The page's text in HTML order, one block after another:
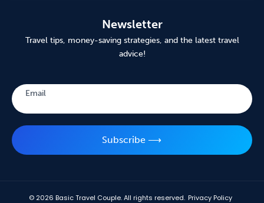
Newsletter
Travel tips, money-saving strategies, and the latest travel
advice!
Email
Subscribe ⟶
© 2026 Basic Travel Couple. All rights reserved. Privacy Policy